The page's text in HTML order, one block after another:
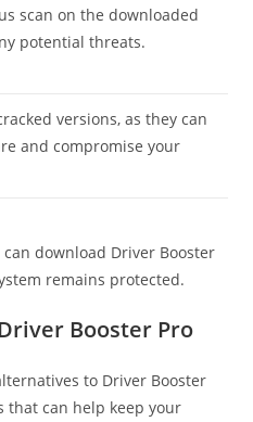
scan on the downloaded
potential threats.
versions, as they can
and compromise your
download Driver Booster
remains protected.
Booster Pro
to Driver Booster
that can help keep your